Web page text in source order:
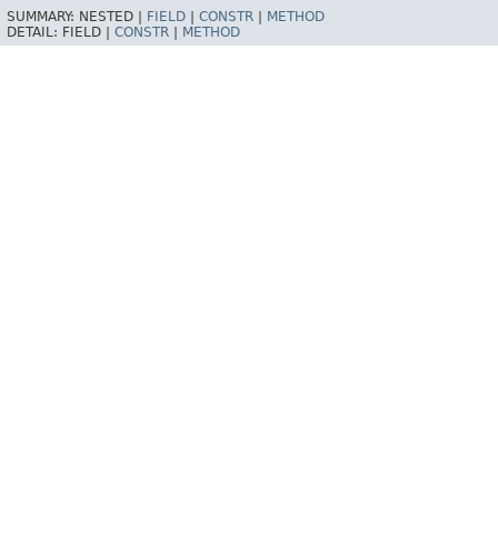
SUMMARY: NESTED | FIELD CONSTR
METHOD
DETAIL: FIELD | CONSTR METHOD